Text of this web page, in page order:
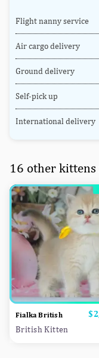
Flight nanny service
Air cargo delivery
Ground delivery
Self-pick up
International delivery
16 other kittens
Fialka British
British Kitten